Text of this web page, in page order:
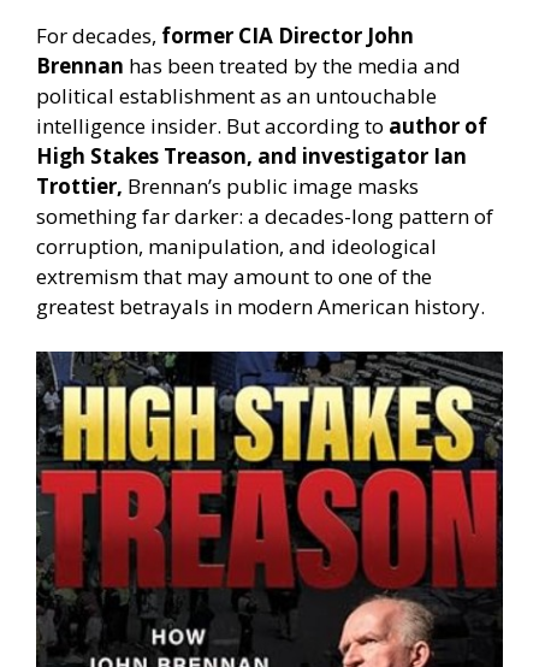
For decades, former CIA Director John
Brennan has been treated by the media and
political establishment as an untouchable
intelligence insider. But according to author of
High Stakes Treason, and investigator Ian
Trottier, Brennan’s public image masks
something far darker: a decades-long pattern of
corruption, manipulation, and ideological
extremism that may amount to one of the
greatest betrayals in modern American history.